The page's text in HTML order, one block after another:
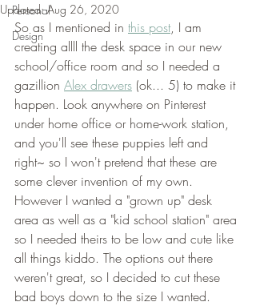
Personal
Design
Updated:Aug 26, 2020
So as I mentioned in this post, I am
creating allll the desk space in our new
school/office room and so I needed a
gazillion Alex drawers (ok... 5) to make it
happen. Look anywhere on Pinterest
under home office or home-work station,
and you'll see these puppies left and
right~ so I won't pretend that these are
some clever invention of my own.
However I wanted a "grown up" desk
area as well as a "kid school station" area
so I needed theirs to be low and cute like
all things kiddo. The options out there
weren't great, so I decided to cut these
bad boys down to the size I wanted.